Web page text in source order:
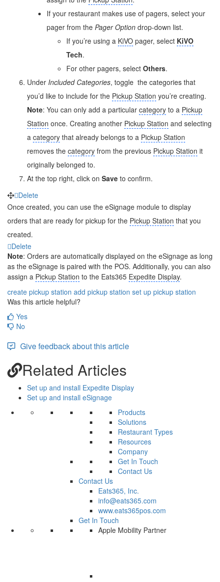
If your restaurant makes use of pagers, select your
pager from the Pager Option drop-down list.
If you’re using a KiVO pager, select KiVO
Tech.
For other pagers, select Others.
Under Included Categories, toggle the categories that
you’d like to include for the Pickup Station you’re creating.
Note: You can only add a particular category to a Pickup
Station once. Creating another Pickup Station and selecting
a category that already belongs to a Pickup Station
removes the category from the previous Pickup Station it
originally belonged to.
At the top right, click on Save to confirm.
Delete
Once created, you can use the eSignage module to display
orders that are ready for pickup for the Pickup Station that you
created.
Delete
Note: Orders are automatically displayed on the eSignage as long
as the eSignage is paired with the POS. Additionally, you can also
assign a Pickup Station to the Eats365 Expedite Display.
create pickup station add pickup station set up pickup station
Was this article helpful?
Yes
No
Give feedback about this article
Related Articles
Set up and install Expedite Display
Set up and install eSignage
Products
Solutions
Restaurant Types
Resources
Company
Get In Touch
Contact Us
Contact Us
Eats365, Inc.
info@eats365.com
www.eats365pos.com
Get In Touch
Apple Mobility Partner